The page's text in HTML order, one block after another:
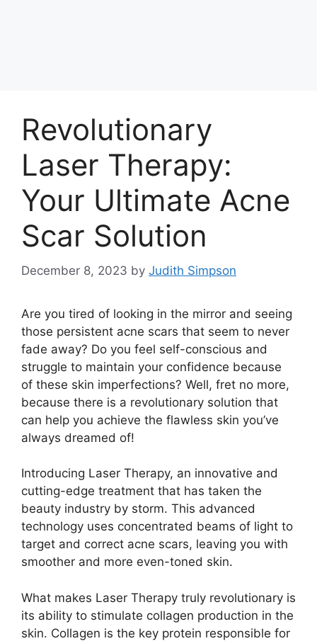
Revolutionary
Laser Therapy:
Your Ultimate Acne
Scar Solution
December 8, 2023 by Judith Simpson
Are you tired of looking in the mirror and seeing
those persistent acne scars that seem to never
fade away? Do you feel self-conscious and
struggle to maintain your confidence because
of these skin imperfections? Well, fret no more,
because there is a revolutionary solution that
can help you achieve the flawless skin you’ve
always dreamed of!
Introducing Laser Therapy, an innovative and
cutting-edge treatment that has taken the
beauty industry by storm.​ This advanced
technology uses concentrated beams of light to
target and correct acne scars, leaving you with
smoother and more even-toned skin.​
What makes Laser Therapy truly revolutionary is
its ability to stimulate collagen production in the
skin.​ Collagen is the key protein responsible for